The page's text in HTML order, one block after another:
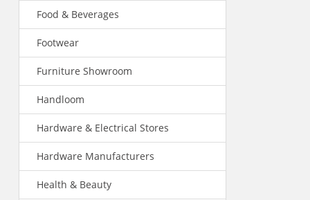
Food & Beverages
Footwear
Furniture Showroom
Handloom
Hardware & Electrical Stores
Hardware Manufacturers
Health & Beauty